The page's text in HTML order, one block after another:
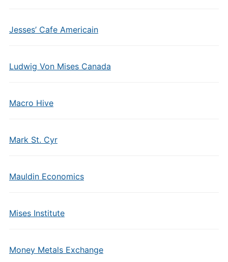
Jesses’ Cafe Americain
Ludwig Von Mises Canada
Macro Hive
Mark St. Cyr
Mauldin Economics
Mises Institute
Money Metals Exchange